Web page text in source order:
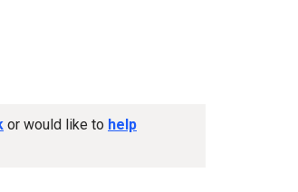
or would like to help